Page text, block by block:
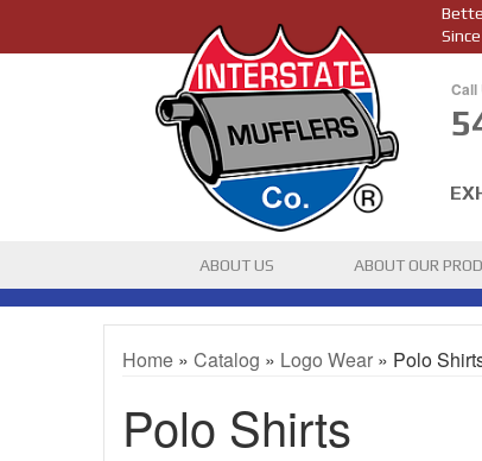
Call
ABOUT US ABOUT OUR
Home » Catalog » Logo Wear » Polo
Polo Shirts